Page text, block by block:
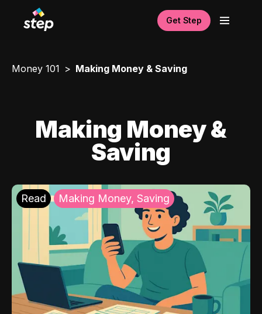
Get Step
Money 101 Making Money & Saving
Making Money &
Saving
Read Making Money, Saving